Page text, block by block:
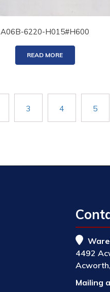
A06B-6220-H015#H600
READ MORE
3 4 5
4492
Mailing